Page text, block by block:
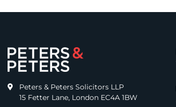
Peters & Peters Solicitors LLP
15 Fetter Lane, London EC4A 1BW